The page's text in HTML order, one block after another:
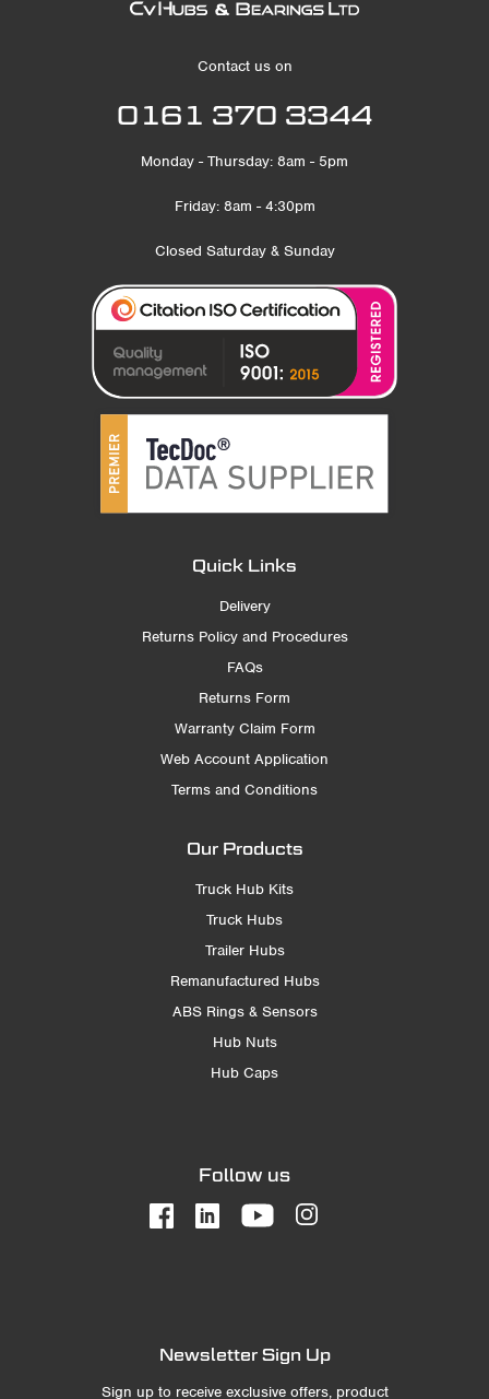
Contact us on
0161 370 3344
Monday - Thursday: 8am - 5pm
Friday: 8am - 4:30pm
Closed Saturday & Sunday
Quick Links
Delivery
Returns Policy and Procedures
FAQs
Returns Form
Warranty Claim Form
Web Account Application
Terms and Conditions
Our Products
Truck Hub Kits
Truck Hubs
Trailer Hubs
Remanufactured Hubs
ABS Rings & Sensors
Hub Nuts
Hub Caps
Follow us
Newsletter Sign Up
Sign up to receive exclusive offers, product